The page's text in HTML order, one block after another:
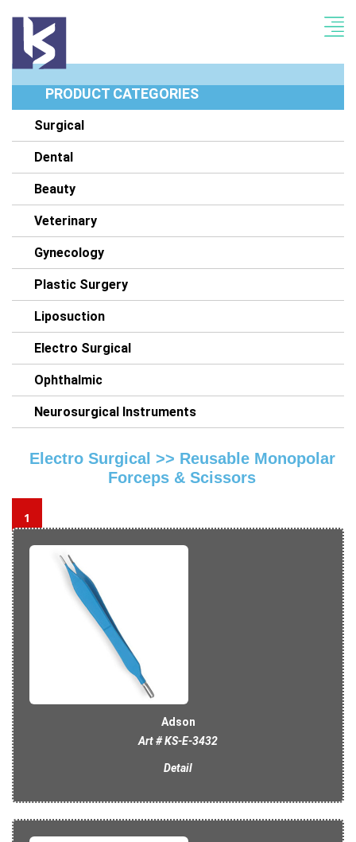
PRODUCT CATEGORIES
Surgical
Dental
Beauty
Veterinary
Gynecology
Plastic Surgery
Liposuction
Electro Surgical
Ophthalmic
Neurosurgical Instruments
Electro Surgical >> Reusable Monopolar
Forceps & Scissors
1
Adson
Art # KS-E-3432
Detail